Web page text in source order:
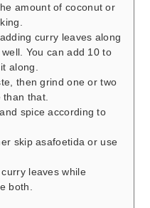
amount of coconut or
curry leaves along
You can add 10 to
along.
then grind one or two
that.
spice according to
skip asafoetida or use
leaves while
both.